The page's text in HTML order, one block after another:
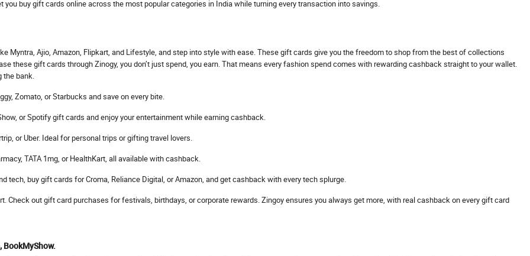
buy gift cards online across the most popular categories in India while turning every transaction into savings.
Myntra, Ajio, Amazon, Flipkart, and Lifestyle, and step into style with ease. These gift cards give you the freedom to shop from the best of collections
these gift cards through Zinogy, you don’t just spend, you earn. That means every fashion spend comes with rewarding cashback straight to your wallet.
the bank.
Zomato, or Starbucks and save on every bite.
or Spotify gift cards and enjoy your entertainment while earning cashback.
or Uber. Ideal for personal trips or gifting travel lovers.
TATA 1mg, or HealthKart, all available with cashback.
tech, buy gift cards for Croma, Reliance Digital, or Amazon, and get cashback with every tech splurge.
Check out gift card purchases for festivals, birthdays, or corporate rewards. Zingoy ensures you always get more, with real cashback on every gift card
BookMyShow.